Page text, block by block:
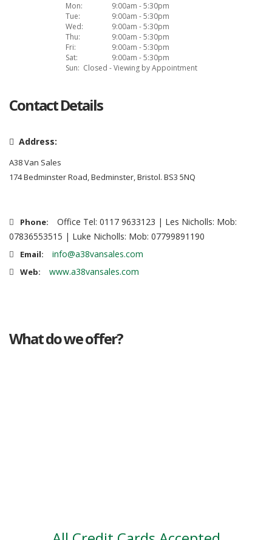
Mon:
9:00am - 5:30pm
Tue:
9:00am - 5:30pm
Wed:
9:00am - 5:30pm
Thu:
9:00am - 5:30pm
Fri:
9:00am - 5:30pm
Sat:
9:00am - 5:30pm
Sun: Closed - Viewing by Appointment
Contact Details
Address:
A38 Van Sales
174 Bedminster Road, Bedminster, Bristol. BS3 5NQ
Phone:
Office Tel: 0117 9633123 | Les Nicholls: Mob:
07836553515 | Luke Nicholls: Mob: 07799891190
Email: info@a38vansales.com
Web: www.a38vansales.com
What do we offer?